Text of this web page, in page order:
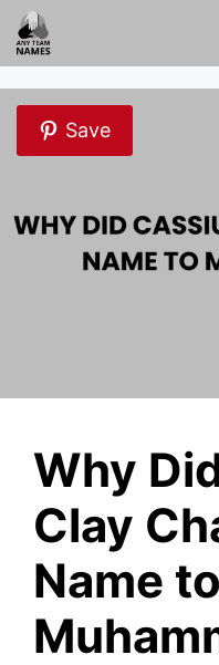
Skip
to
content
Save
Why
Clay
Name to